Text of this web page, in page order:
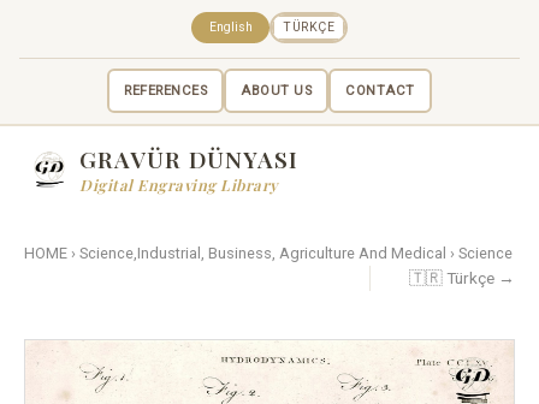
REFERENCES ABOUT US CONTACT
English TÜRKÇE
GRAVÜR DÜNYASI
Digital Engraving Library
HOME › Science,Industrial, Business, Agriculture And Medical › Science
🇹🇷 Türkçe →